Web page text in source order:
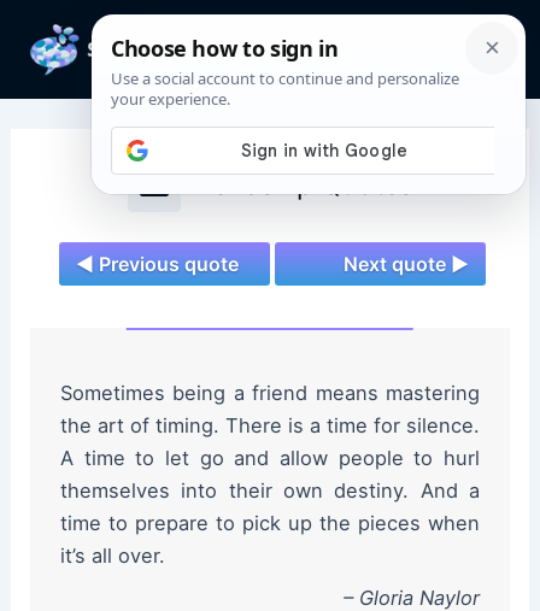
content
Friendship Quotes
◄ Previous quote Next quote ►
Sometimes being a friend means mastering
the art of timing. There is a time for silence.
A time to let go and allow people to hurl
themselves into their own destiny. And a
time to prepare to pick up the pieces when
it’s all over.
– Gloria Naylor